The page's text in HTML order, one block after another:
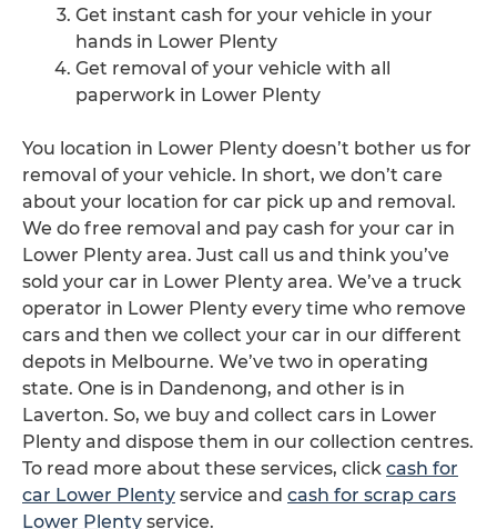
Get instant cash for your vehicle in your
hands in Lower Plenty
Get removal of your vehicle with all
paperwork in Lower Plenty
You location in Lower Plenty doesn’t bother us for
removal of your vehicle. In short, we don’t care
about your location for car pick up and removal.
We do free removal and pay cash for your car in
Lower Plenty area. Just call us and think you’ve
sold your car in Lower Plenty area. We’ve a truck
operator in Lower Plenty every time who remove
cars and then we collect your car in our different
depots in Melbourne. We’ve two in operating
state. One is in Dandenong, and other is in
Laverton. So, we buy and collect cars in Lower
Plenty and dispose them in our collection centres.
To read more about these services, click cash for
car Lower Plenty service and cash for scrap cars
Lower Plenty service.